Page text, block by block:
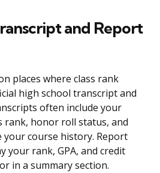
and Report
places where class rank
high school transcript and
often include your
rank, honor roll status, and
your course history. Report
your rank, GPA, and credit
in a summary section.